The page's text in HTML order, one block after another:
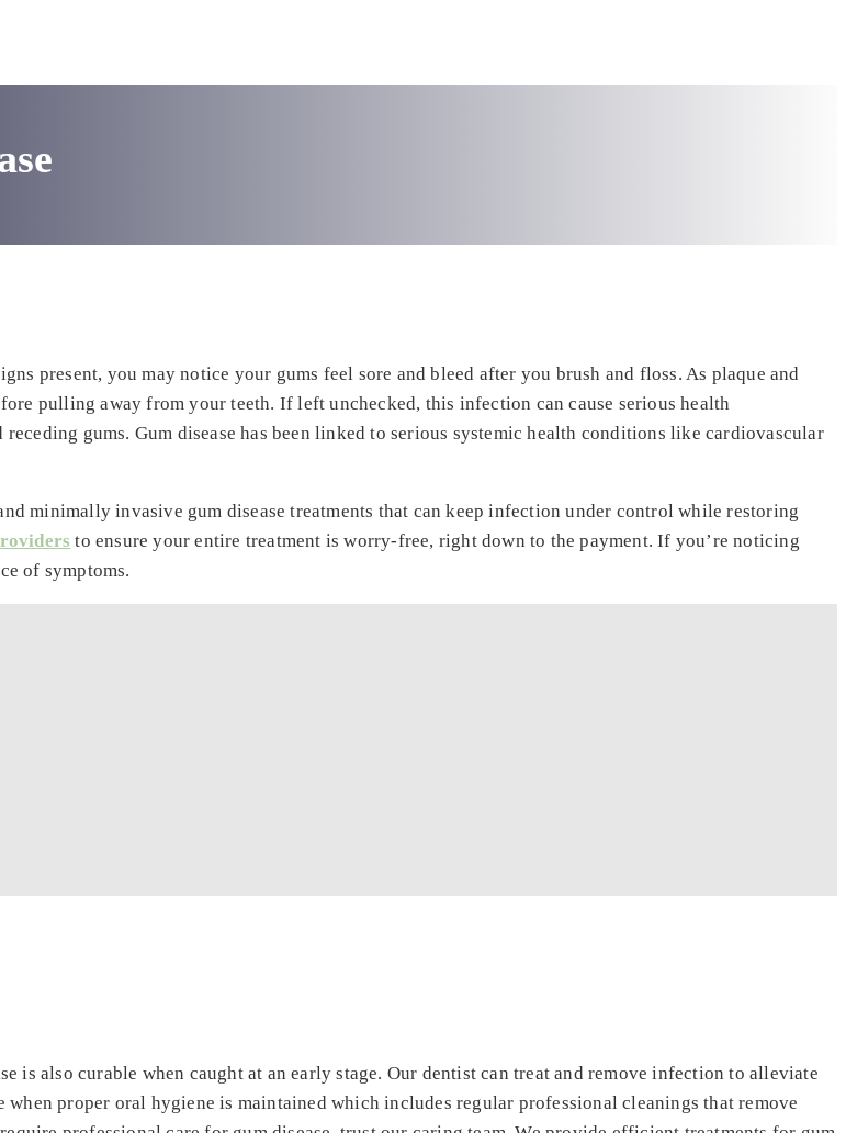
present, you may notice your gums feel sore and bleed after you brush and floss. As plaque and
pulling away from your teeth. If left unchecked, this infection can cause serious health
gums. Gum disease has been linked to serious systemic health conditions like cardiovascular
minimally invasive gum disease treatments that can keep infection under control while restoring
to ensure your entire treatment is worry-free, right down to the payment. If you’re noticing
of symptoms.
is also curable when caught at an early stage. Our dentist can treat and remove infection to alleviate
proper oral hygiene is maintained which includes regular professional cleanings that remove